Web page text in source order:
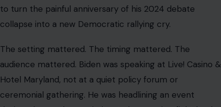
to turn the painful anniversary of his 2024 debate
collapse into a new Democratic rallying cry.
The setting mattered. The timing mattered. The
audience mattered. Biden was speaking at Live! Casino &
Hotel Maryland, not at a quiet policy forum or
ceremonial gathering. He was headlining an event